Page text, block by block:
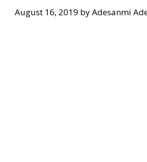
August 16, 2019 byAdesanmi